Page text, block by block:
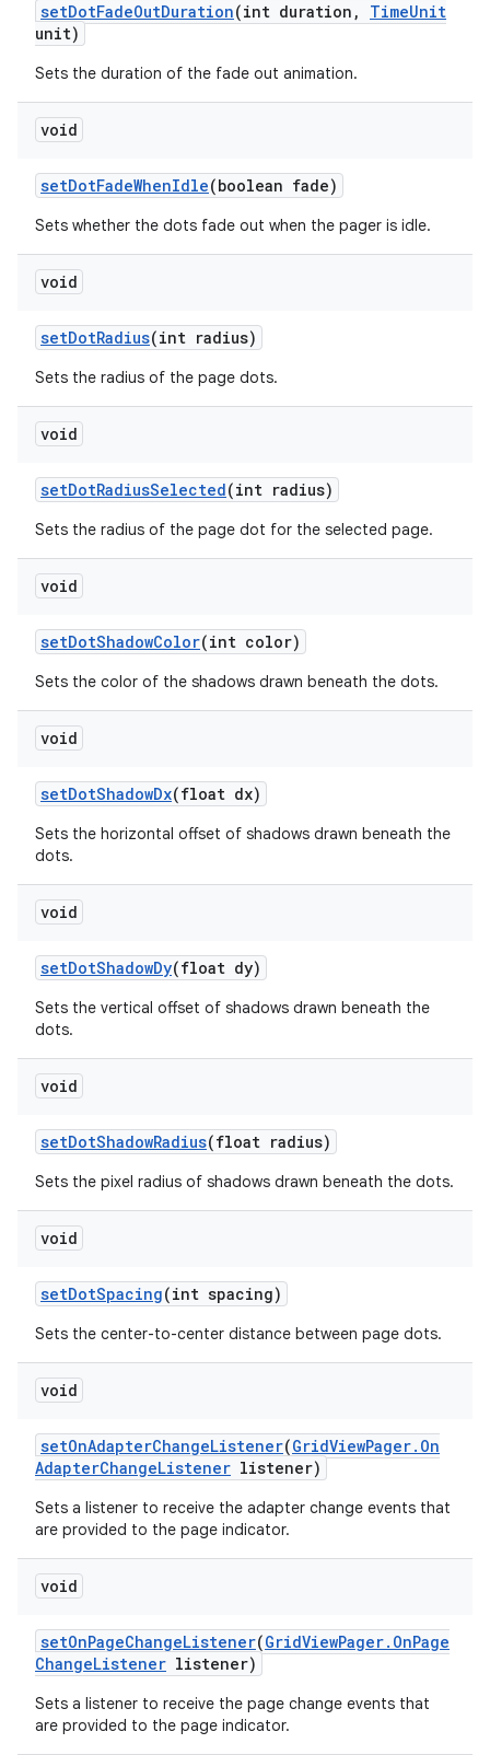
setDotFadeOutDuration(int duration , TimeUnit
unit)
Sets the duration of the fade out animation.
void
setDotFadeWhenIdle(boolean fade)
Sets whether the dots fade out when the pager is idle.
void
setDotRadius(int radius)
Sets the radius of the page dots.
void
setDotRadiusSelected(int radius)
Sets the radius of the page dot for the selected page.
void
setDotShadowColor(int color)
Sets the color of the shadows drawn beneath the dots.
void
setDotShadowDx(float dx)
Sets the horizontal offset of shadows drawn beneath the
dots.
void
setDotShadowDy(float dy)
Sets the vertical offset of shadows drawn beneath the
dots.
void
setDotShadowRadius(float radius)
Sets the pixel radius of shadows drawn beneath the dots.
void
setDotSpacing(int spacing)
Sets the center-to-center distance between page dots.
void
setOnAdapterChangeListener(GridViewPager. On
AdapterChangeListener listener)
Sets a listener to receive the adapter change events that
are provided to the page indicator.
void
setOnPageChangeListener(GridViewPager. OnPage
ChangeListener listener)
Sets a listener to receive the page change events that
are provided to the page indicator.